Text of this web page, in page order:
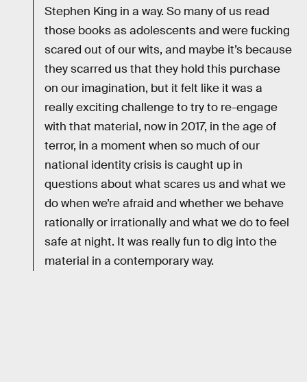
Stephen King in a way. So many of us read
those books as adolescents and were fucking
scared out of our wits, and maybe it’s because
they scarred us that they hold this purchase
on our imagination, but it felt like it was a
really exciting challenge to try to re-engage
with that material, now in 2017, in the age of
terror, in a moment when so much of our
national identity crisis is caught up in
questions about what scares us and what we
do when we’re afraid and whether we behave
rationally or irrationally and what we do to feel
safe at night. It was really fun to dig into the
material in a contemporary way.